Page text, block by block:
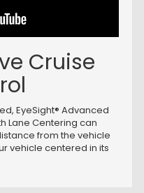
Cruise
EyeSight® Advanced
Lane Centering can
from the vehicle
vehicle centered in its